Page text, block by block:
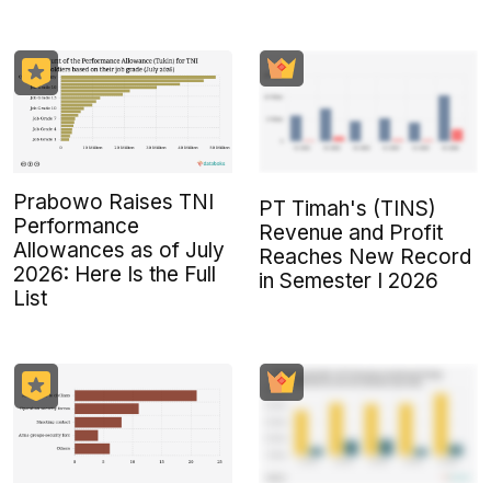
Prabowo Raises TNI
Performance
Allowances as of July
2026: Here Is the Full
List
PT Timah's (TINS)
Revenue and Profit
Reaches New Record
in Semester I 2026